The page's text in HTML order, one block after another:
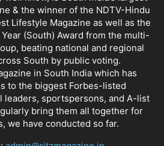
& the winner of the NDTV-Hindu
Lifestyle Magazine as well as the
(South) Award from the multi-
beating national and regional
South by public voting.
in South India which has
to the biggest Forbes-listed
leaders, sportspersons, and A-list
bring them all together for
we have conducted so far.